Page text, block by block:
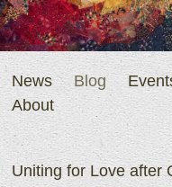
News Blog
About
Uniting for Love after